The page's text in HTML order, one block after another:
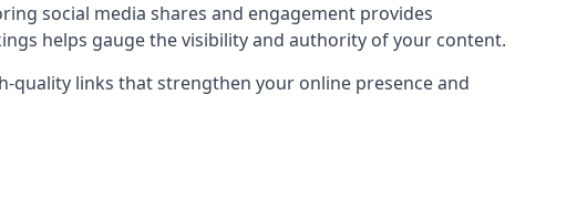
social media shares and engagement provides
helps gauge the visibility and authority of your content.
quality links that strengthen your online presence and